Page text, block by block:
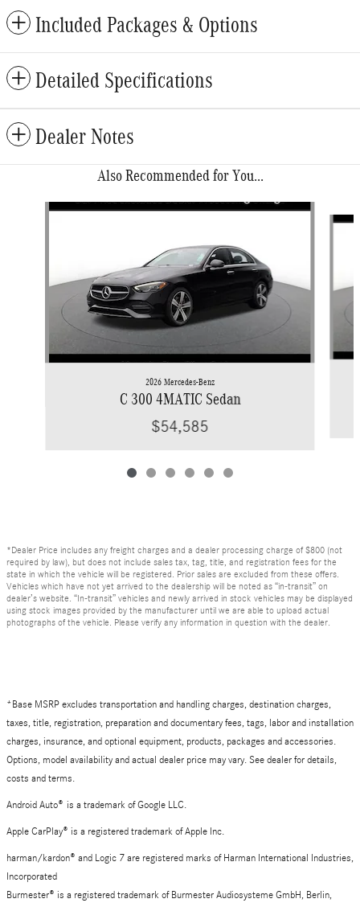
Included Packages & Options
Detailed Specifications
Dealer Notes
Also Recommended for You...
Slide 1 of 6
2026 Mercedes-Benz
C 300 4MATIC Sedan
$54,585
*Dealer Price includes any freight charges and a dealer processing charge of $800 (not
required by law), but does not include sales tax, tag, title, and registration fees for the
state in which the vehicle will be registered. Prior sales are excluded from these offers.
Vehicles which have not yet arrived to the dealership will be noted as “in-transit” on
dealer’s website. “In-transit” vehicles and newly arrived in stock vehicles may be displayed
using stock images provided by the manufacturer until we are able to upload actual
photographs of the vehicle. Please verify any information in question with the dealer.
*Base MSRP excludes transportation and handling charges, destination charges,
taxes, title, registration, preparation and documentary fees, tags, labor and installation
charges, insurance, and optional equipment, products, packages and accessories.
Options, model availability and actual dealer price may vary. See dealer for details,
costs and terms.
Android Auto® is a trademark of Google LLC.
Apple CarPlay® is a registered trademark of Apple Inc.
harman/kardon® and Logic 7 are registered marks of Harman International Industries,
Incorporated
Burmester® is a registered trademark of Burmester Audiosysteme GmbH, Berlin,